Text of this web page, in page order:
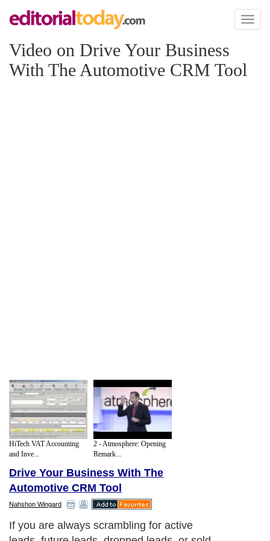
Toggle
Video on Drive Your Business
With The Automotive CRM Tool
HiTech VAT Accounting
and Inve...
2 - Atmosphere: Opening
Remark...
Drive Your Business With The
Automotive CRM Tool
Nahshon Wingard
If you are always scrambling for active